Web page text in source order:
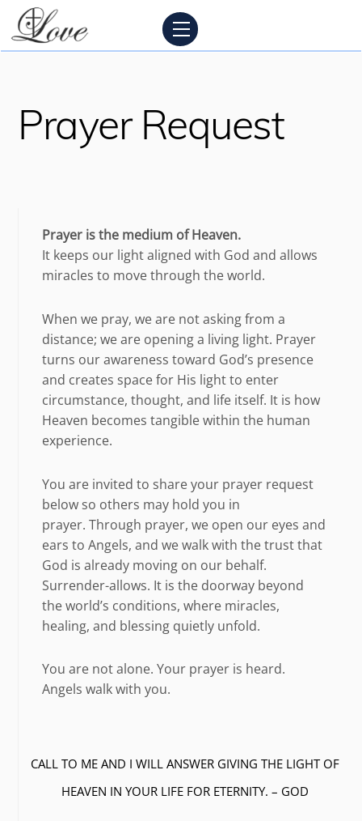
Skip
content
Menu
Prayer Request
Prayer is the medium of Heaven.
It keeps our light aligned with God and allows
miracles to move through the world.
When we pray, we are not asking from a
distance; we are opening a living light. Prayer
turns our awareness toward God’s presence
and creates space for His light to enter
circumstance, thought, and life itself. It is how
Heaven becomes tangible within the human
experience.
You are invited to share your prayer request
below so others may hold you in
prayer. Through prayer, we open our eyes and
ears to Angels, and we walk with the trust that
God is already moving on our behalf.
Surrender-allows. It is the doorway beyond
the world’s conditions, where miracles,
healing, and blessing quietly unfold.
You are not alone. Your prayer is heard.
Angels walk with you.
CALL TO ME AND I WILL ANSWER GIVING THE LIGHT OF
HEAVEN IN YOUR LIFE FOR ETERNITY. – GOD